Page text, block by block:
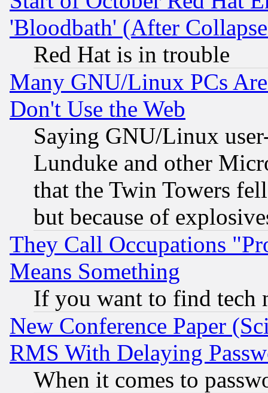
'Bloodbath' (After
Red Hat is in trouble
Many GNU/Linux PCs
Don't Use the Web
Saying GNU/Linux
Lunduke and other
that the Twin Towers
but because of
They Call Occupations
Means Something
If you want to find tech
New Conference Paper
RMS With Delaying
When it comes to